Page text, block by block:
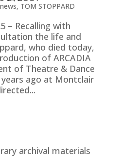
news, TOM STOPPARD
– Recalling with
the life and
who died today,
of ARCADIA
of Theatre & Dance
ago at Montclair
archival materials